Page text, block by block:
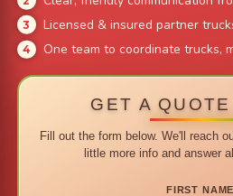
Licensed & insured partner
One team to coordinate trucks,
GET A
Fill out the form below. We'll reach
little more info and answer
FIRST